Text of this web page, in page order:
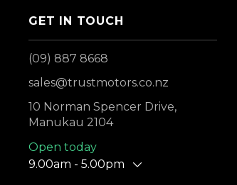
GET IN TOUCH
(09) 887 8668
sales@trustmotors.co.nz
10 Norman Spencer Drive,
Manukau 2104
Open today
9.00am - 5.00pm